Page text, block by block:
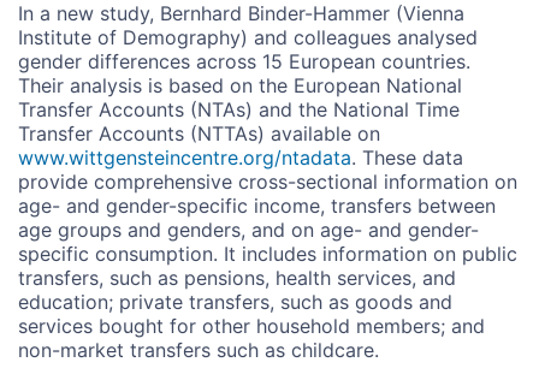
In a new study, Bernhard Binder-Hammer (Vienna
Institute of Demography) and colleagues analysed
gender differences across 15 European countries.
Their analysis is based on the European National
Transfer Accounts (NTAs) and the National Time
Transfer Accounts (NTTAs) available on
www.wittgensteincentre.org/ntadata. These data
provide comprehensive cross-sectional information on
age- and gender-specific income, transfers between
age groups and genders, and on age- and gender-
specific consumption. It includes information on public
transfers, such as pensions, health services, and
education; private transfers, such as goods and
services bought for other household members; and
non-market transfers such as childcare.